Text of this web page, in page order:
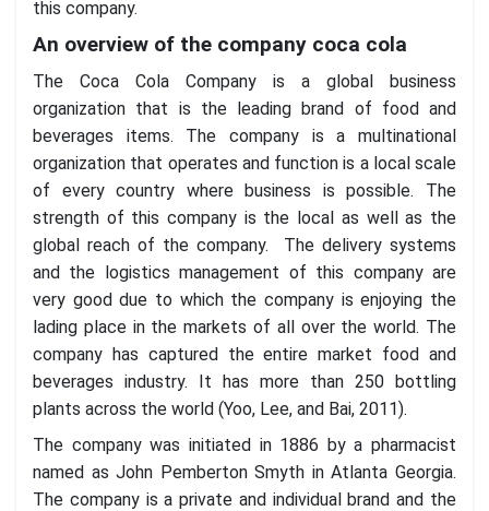
this company.
An overview of the company coca cola
The Coca Cola Company is a global business
organization that is the leading brand of food and
beverages items. The company is a multinational
organization that operates and function is a local scale
of every country where business is possible. The
strength of this company is the local as well as the
global reach of the company. The delivery systems
and the logistics management of this company are
very good due to which the company is enjoying the
lading place in the markets of all over the world. The
company has captured the entire market food and
beverages industry. It has more than 250 bottling
plants across the world (Yoo, Lee, and Bai, 2011).
The company was initiated in 1886 by a pharmacist
named as John Pemberton Smyth in Atlanta Georgia.
The company is a private and individual brand and the